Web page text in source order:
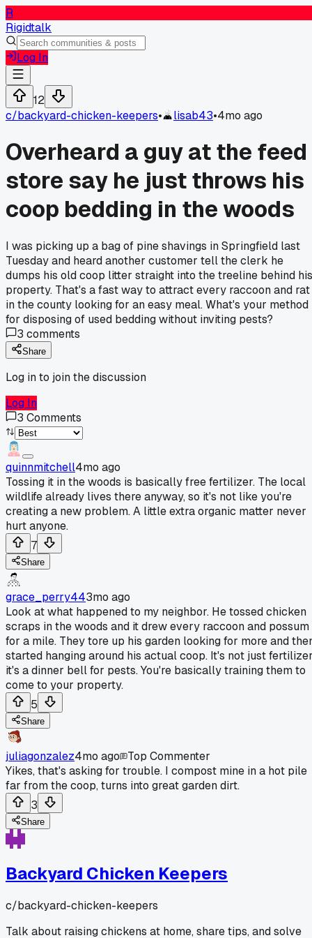
R
Rigidtalk
Log In
12
c/backyard-chicken-keepers• lisab43•4mo ago
Overheard a guy at the feed
store say he just throws his
coop bedding in the woods
I was picking up a bag of pine shavings in Springfield last
Tuesday and heard another customer tell the clerk he
dumps his old coop litter straight into the treeline behind his
property. That's a fast way to attract every raccoon and rat
in the county looking for an easy meal. What's your method
for disposing of used bedding without inviting pests?
3 comments
Share
Log in to join the discussion
Log In
3 Comments
quinnmitchell4mo ago
Tossing it in the woods is basically free fertilizer. The local
wildlife already lives there anyway, so it's not like you're
creating a new problem. A little extra organic matter never
hurt anyone.
7
Share
grace_perry443mo ago
Look at what happened to my neighbor. He tossed chicken
scraps in the woods and it drew every raccoon and possum
for a mile. They tore up his garden looking for more and
started hanging around his actual coop. It's not just
it's a dinner bell for pests. You're basically training them to
come to your property.
5
Share
juliagonzalez4mo ago
Top Commenter
Yikes, that's asking for trouble. I compost mine in a hot pile
far from the coop, turns into great garden dirt.
3
Share
Backyard Chicken Keepers
c/backyard-chicken-keepers
Talk about raising chickens at home, share tips, and solve